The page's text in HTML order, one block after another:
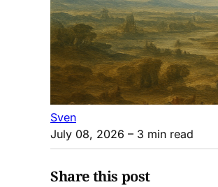
Sven
July 08, 2026 – 3 min read
Share this post